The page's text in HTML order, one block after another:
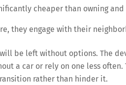
cheaper than owning
they engage with their
be left without options. The
a car or rely on one less
rather than hinder it.